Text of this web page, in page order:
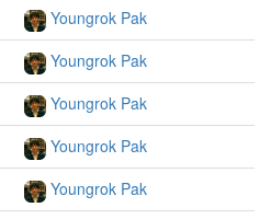
Youngrok Pak
Youngrok Pak
Youngrok Pak
Youngrok Pak
Youngrok Pak